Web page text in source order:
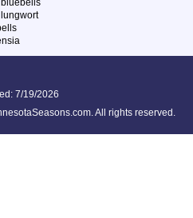
7/19/2026
All rights reserved.